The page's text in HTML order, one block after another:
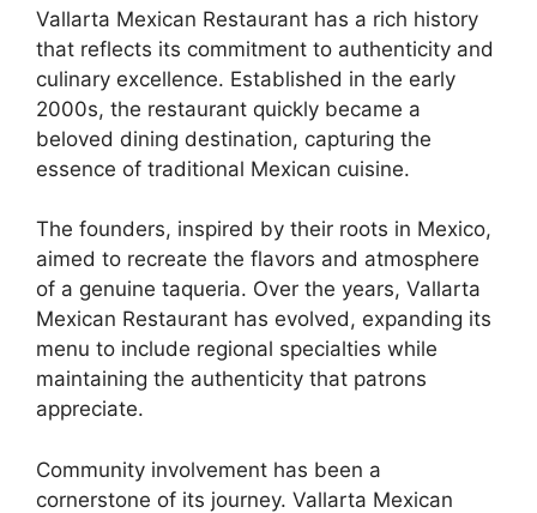
Vallarta Mexican Restaurant has a rich history
that reflects its commitment to authenticity and
culinary excellence. Established in the early
2000s, the restaurant quickly became a
beloved dining destination, capturing the
essence of traditional Mexican cuisine.
The founders, inspired by their roots in Mexico,
aimed to recreate the flavors and atmosphere
of a genuine taqueria. Over the years, Vallarta
Mexican Restaurant has evolved, expanding its
menu to include regional specialties while
maintaining the authenticity that patrons
appreciate.
Community involvement has been a
cornerstone of its journey. Vallarta Mexican